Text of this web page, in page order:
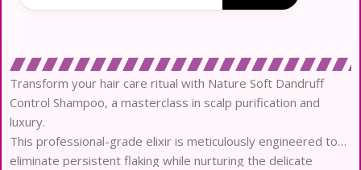
Transform your hair care ritual with Nature Soft Dandruff
Control Shampoo, a masterclass in scalp purification and
luxury.
This professional-grade elixir is meticulously engineered to
eliminate persistent flaking while nurturing the delicate